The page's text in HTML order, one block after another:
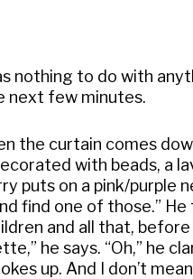
nothing to do with
next few minutes.
the curtain comes
with beads, a
puts on a pink/purple
find one of those.”
and all that,
he says. “Oh,” he
up. And I don’t